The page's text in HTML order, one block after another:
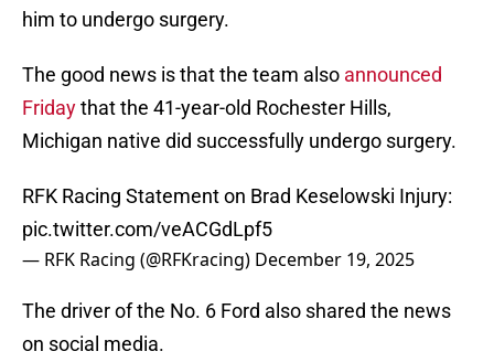
him to undergo surgery.
The good news is that the team also announced
Fridaythat the 41-year-old Rochester Hills,
Michigan native did successfully undergo surgery.
RFK Racing Statement on Brad Keselowski Injury:
pic.twitter.com/veACGdLpf5
— RFK Racing (@RFKracing) December 19, 2025
The driver of the No. 6 Ford also shared the news
on social media.